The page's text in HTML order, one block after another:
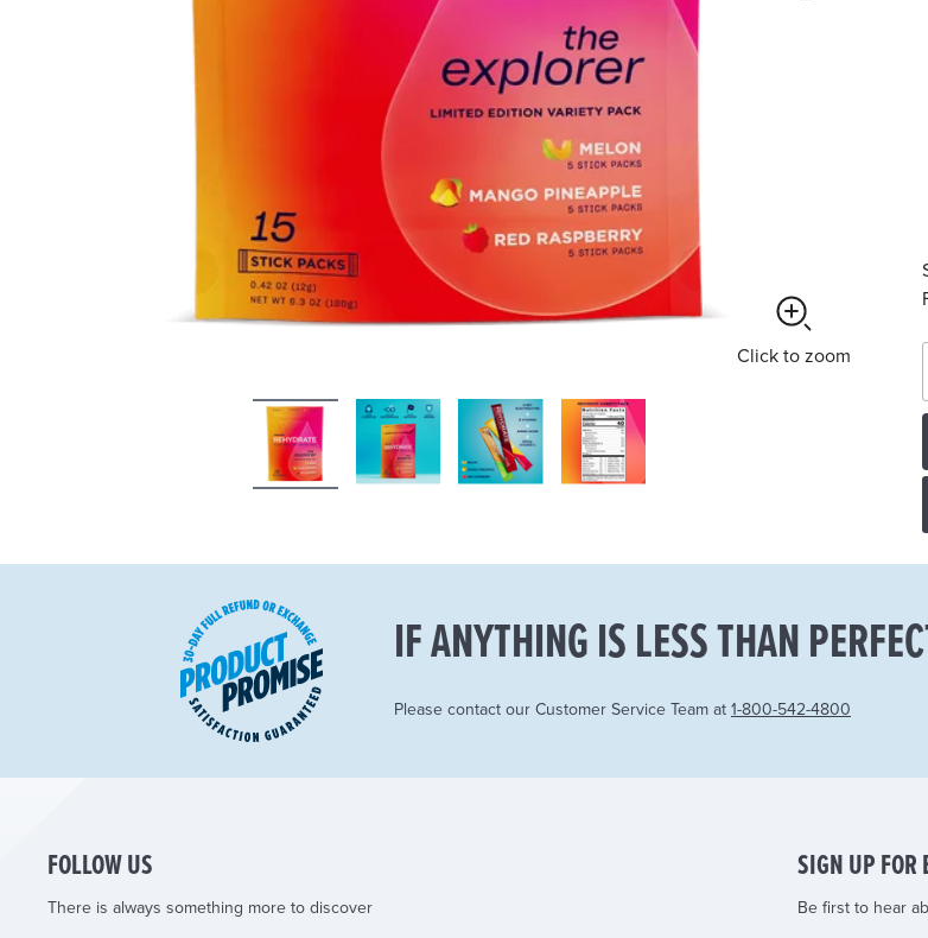
Click to zoom
IF ANYTHING IS LESS THAN
Please contact our Customer Service Team at 1-800-542-4800
FOLLOW US
There is always something more to discover
SIGN UP FOR
Be first to hear